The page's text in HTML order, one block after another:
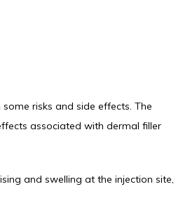
risks and side effects. The
associated with dermal filler
and swelling at the injection site,